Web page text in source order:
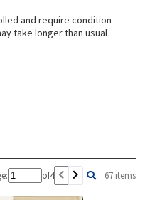
and require condition
take longer than usual
of4 67 items